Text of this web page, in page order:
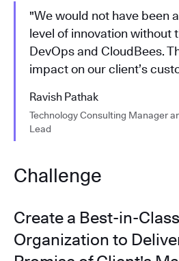
"We would not have been
level of innovation without
DevOps and CloudBees.
impact on our client’s
Ravish Pathak
Technology Consulting Manager
Lead
Challenge
Create a Best-in-
Organization to